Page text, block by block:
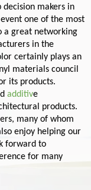
decision makers in
one of the most
a great networking
in the
certainly plays an
materials council
its products.
additive
products.
many of whom
enjoy helping our
forward to
for many